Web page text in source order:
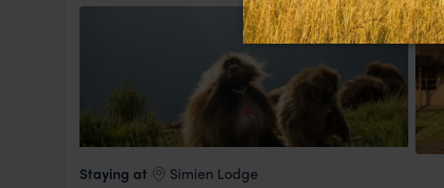
Staying at
Simien Lodge